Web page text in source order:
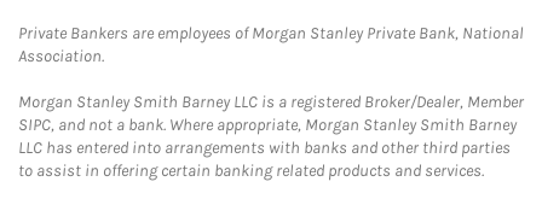
Private Bankers are employees of Morgan Stanley Private Bank, National
Association.
Morgan Stanley Smith Barney LLC is a registered Broker/Dealer, Member
SIPC, and not a bank. Where appropriate, Morgan Stanley Smith Barney
LLC has entered into arrangements with banks and other third parties
to assist in offering certain banking related products and services.